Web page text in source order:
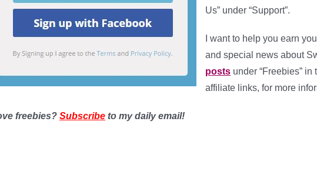
Us” under “Support”.
I want to help you earn
and special news about
posts under “Freebies”
affiliate links, for more
freebies? Subscribe to my daily email!